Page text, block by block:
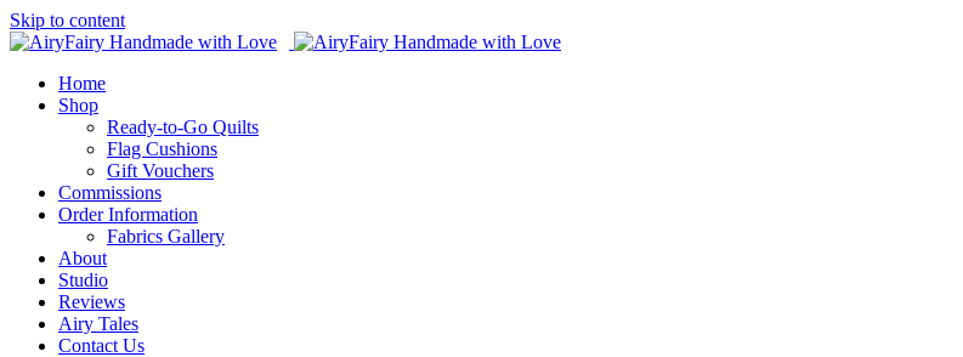
Skip to content
Home
Shop
Ready-to-Go Quilts
Flag Cushions
Gift Vouchers
Commissions
Order Information
Fabrics Gallery
About
Studio
Reviews
Airy Tales
Contact Us